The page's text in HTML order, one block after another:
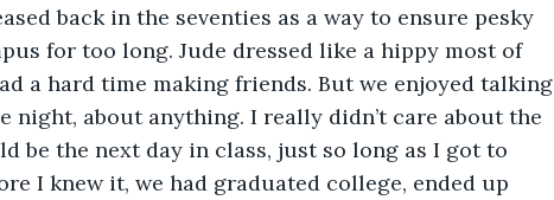
back in the seventies as a way to ensure pesky
for too long. Jude dressed like a hippy most of
a hard time making friends. But we enjoyed talking
night, about anything. I really didn’t care about the
be the next day in class, just so long as I got to
I knew it, we had graduated college, ended up